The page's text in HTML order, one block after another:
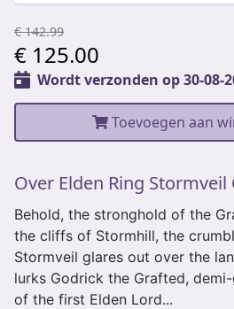
€ 142.99
€ 125.00
Wordt verzonden op 30-08-
Toevoegen aan
Over Elden Ring Stormveil
Behold, the stronghold of the
the cliffs of Stormhill, the
Stormveil glares out over the
lurks Godrick the Grafted,
of the first Elden Lord...